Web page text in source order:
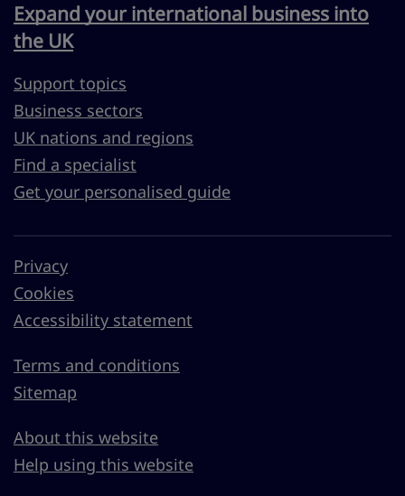
Expand your international business into
the UK
Support topics
Business sectors
UK nations and regions
Find a specialist
Get your personalised guide
Privacy
Cookies
Accessibility statement
Terms and conditions
Sitemap
About this website
Help using this website